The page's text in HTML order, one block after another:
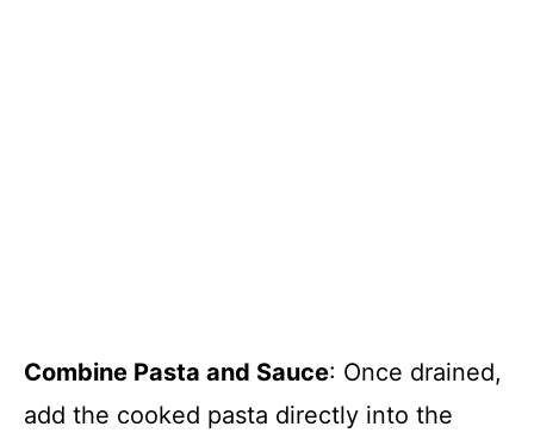
Combine Pasta and Sauce: Once drained,
add the cooked pasta directly into the